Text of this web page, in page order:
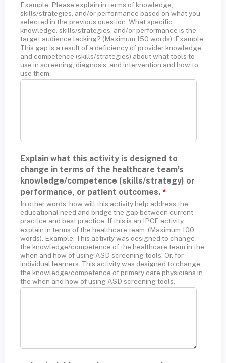
Example: Please explain in terms of knowledge,
skills/strategies, and/or performance based on what you
selected in the previous question. What specific
knowledge, skills/strategies, and/or performance is the
target audience lacking? (Maximum 150 words). Example:
This gap is a result of a deficiency of provider knowledge
and competence (skills/strategies) about what tools to
use in screening, diagnosis, and intervention and how to
use them.
Explain what this activity is designed to
change in terms of the healthcare team’s
knowledge/competence (skills/strategy) or
performance, or patient outcomes. *
In other words, how will this activity help address the
educational need and bridge the gap between current
practice and best practice. If this is an IPCE activity,
explain in terms of the healthcare team. (Maximum 100
words). Example: This activity was designed to change
the knowledge/competence of the healthcare team in the
when and how of using ASD screening tools. Or, for
individual learners: This activity was designed to change
the knowledge/competence of primary care physicians in
the when and how of using ASD screening tools.